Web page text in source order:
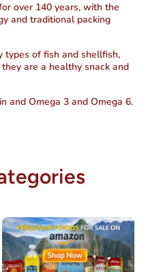
over 140 years, with the
and traditional packing
types of fish and shellfish,
are a healthy snack and
and Omega 3 and Omega 6.